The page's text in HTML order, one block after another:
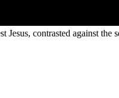
Jesus, contrasted against